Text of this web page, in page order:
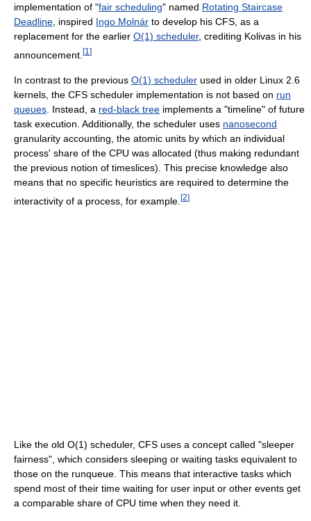
implementation of "fair scheduling" named Rotating Staircase
Deadline , inspired Ingo Molnár to develop his CFS, as a
replacement for the earlier O(1) scheduler, crediting Kolivas in his
announcement. [1 ]
In contrast to the previous O(1) scheduler used in older Linux 2.6
kernels, the CFS scheduler implementation is not based on run
queues . Instead, a red-black tree implements a "timeline" of future
task execution. Additionally, the scheduler uses nanosecond
granularity accounting, the atomic units by which an individual
process' share of the CPU was allocated (thus making redundant
the previous notion of timeslices). This precise knowledge also
means that no specific heuristics are required to determine the
interactivity of a process, for example. [2]
Like the old O(1) scheduler, CFS uses a concept called "sleeper
fairness", which considers sleeping or waiting tasks equivalent to
those on the runqueue. This means that interactive tasks which
spend most of their time waiting for user input or other events get
a comparable share of CPU time when they need it.